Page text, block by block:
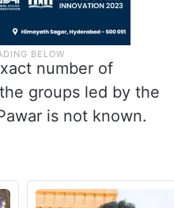
number of
groups led by the
is not known.